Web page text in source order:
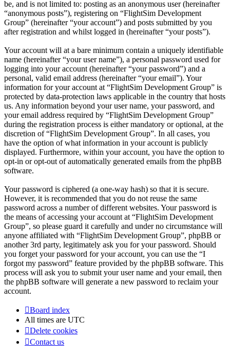
be, and is not limited to: posting as an anonymous user (hereinafter
“anonymous posts”), registering on “FlightSim Development
Group” (hereinafter “your account”) and posts submitted by you
after registration and whilst logged in (hereinafter “your posts”).
Your account will at a bare minimum contain a uniquely identifiable
name (hereinafter “your user name”), a personal password used for
logging into your account (hereinafter “your password”) and a
personal, valid email address (hereinafter “your email”). Your
information for your account at “FlightSim Development Group” is
protected by data-protection laws applicable in the country that hosts
us. Any information beyond your user name, your password, and
your email address required by “FlightSim Development Group”
during the registration process is either mandatory or optional, at the
discretion of “FlightSim Development Group”. In all cases, you
have the option of what information in your account is publicly
displayed. Furthermore, within your account, you have the option to
opt-in or opt-out of automatically generated emails from the phpBB
software.
Your password is ciphered (a one-way hash) so that it is secure.
However, it is recommended that you do not reuse the same
password across a number of different websites. Your password is
the means of accessing your account at “FlightSim Development
Group”, so please guard it carefully and under no circumstance will
anyone affiliated with “FlightSim Development Group”, phpBB or
another 3rd party, legitimately ask you for your password. Should
you forget your password for your account, you can use the “I
forgot my password” feature provided by the phpBB software. This
process will ask you to submit your user name and your email, then
the phpBB software will generate a new password to reclaim your
account.
Board index
All times are UTC
Delete cookies
Contact us